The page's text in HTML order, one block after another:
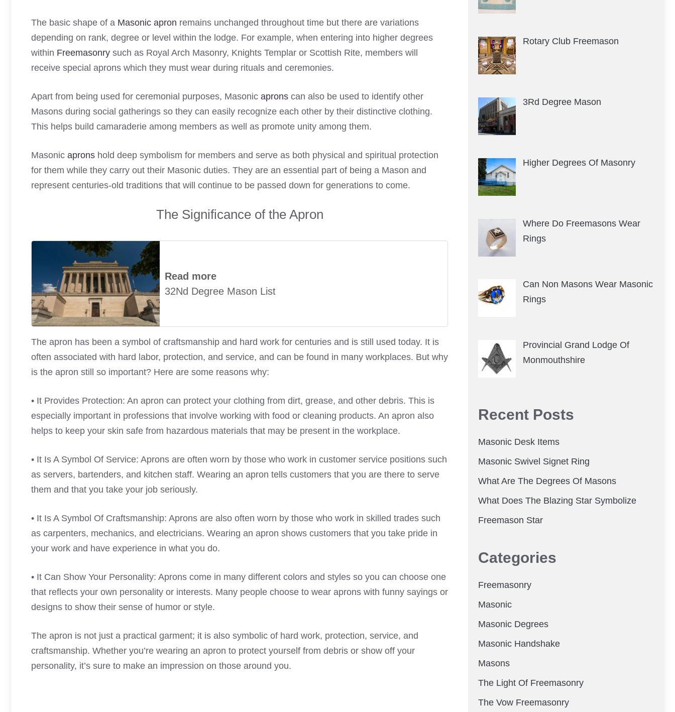
The basic shape of a Masonic apron remains unchanged throughout time but there are variations
depending on rank, degree or level within the lodge. For example, when entering into higher degrees
within Freemasonry such as Royal Arch Masonry, Knights Templar or Scottish Rite, members will
receive special aprons which they must wear during rituals and ceremonies.
Apart from being used for ceremonial purposes, Masonic aprons can also be used to identify other
Masons during social gatherings so they can easily recognize each other by their distinctive clothing.
This helps build camaraderie among members as well as promote unity among them.
Masonic aprons hold deep symbolism for members and serve as both physical and spiritual protection
for them while they carry out their Masonic duties. They are an essential part of being a Mason and
represent centuries-old traditions that will continue to be passed down for generations to come.
The Significance of the Apron
Read more
32Nd Degree Mason List
The apron has been a symbol of craftsmanship and hard work for centuries and is still used today. It is
often associated with hard labor, protection, and service, and can be found in many workplaces. But why
is the apron still so important? Here are some reasons why:
• It Provides Protection: An apron can protect your clothing from dirt, grease, and other debris. This is
especially important in professions that involve working with food or cleaning products. An apron also
helps to keep your skin safe from hazardous materials that may be present in the workplace.
• It Is A Symbol Of Service: Aprons are often worn by those who work in customer service positions such
as servers, bartenders, and kitchen staff. Wearing an apron tells customers that you are there to serve
them and that you take your job seriously.
• It Is A Symbol Of Craftsmanship: Aprons are also often worn by those who work in skilled trades such
as carpenters, mechanics, and electricians. Wearing an apron shows customers that you take pride in
your work and have experience in what you do.
• It Can Show Your Personality: Aprons come in many different colors and styles so you can choose one
that reflects your own personality or interests. Many people choose to wear aprons with funny sayings or
designs to show their sense of humor or style.
The apron is not just a practical garment; it is also symbolic of hard work, protection, service, and
craftsmanship. Whether you’re wearing an apron to protect yourself from debris or show off your
personality, it’s sure to make an impression on those around you.
Rotary Club Freemason
3Rd Degree Mason
Higher Degrees Of Masonry
Where Do Freemasons Wear
Rings
Can Non Masons Wear Masonic
Rings
Provincial Grand Lodge Of
Monmouthshire
Recent Posts
Masonic Desk Items
Masonic Swivel Signet Ring
What Are The Degrees Of Masons
What Does The Blazing Star Symbolize
Freemason Star
Categories
Freemasonry
Masonic
Masonic Degrees
Masonic Handshake
Masons
The Light Of Freemasonry
The Vow Freemasonry